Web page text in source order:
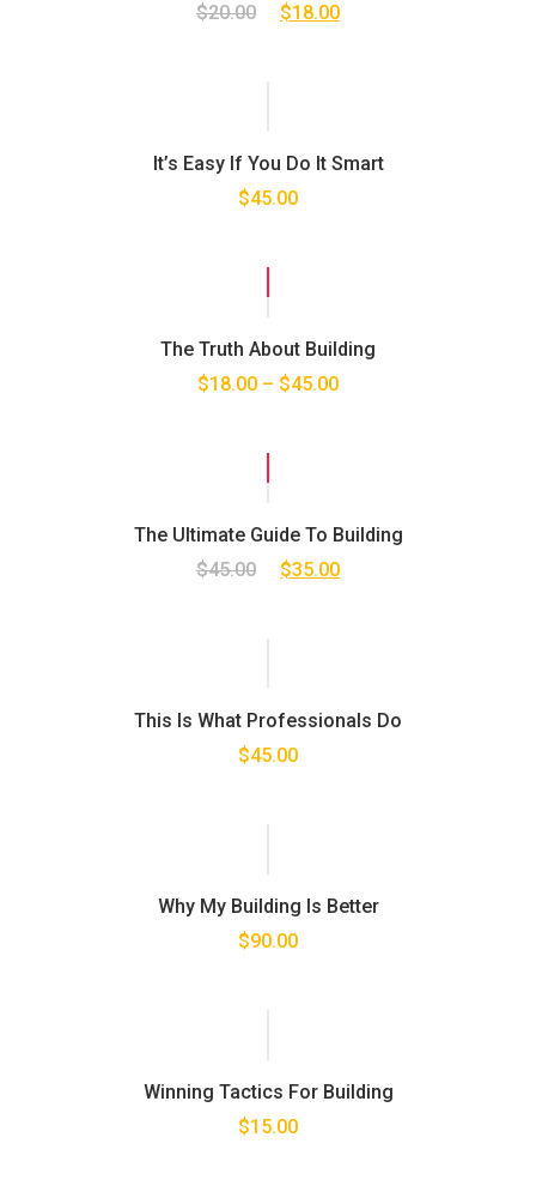
$20.00 $18.00
It’s Easy If You Do It Smart
$45.00
The Truth About Building
$18.00 – $45.00
The Ultimate Guide To Building
$45.00 $35.00
This Is What Professionals Do
$45.00
Why My Building Is Better
$90.00
Winning Tactics For Building
$15.00